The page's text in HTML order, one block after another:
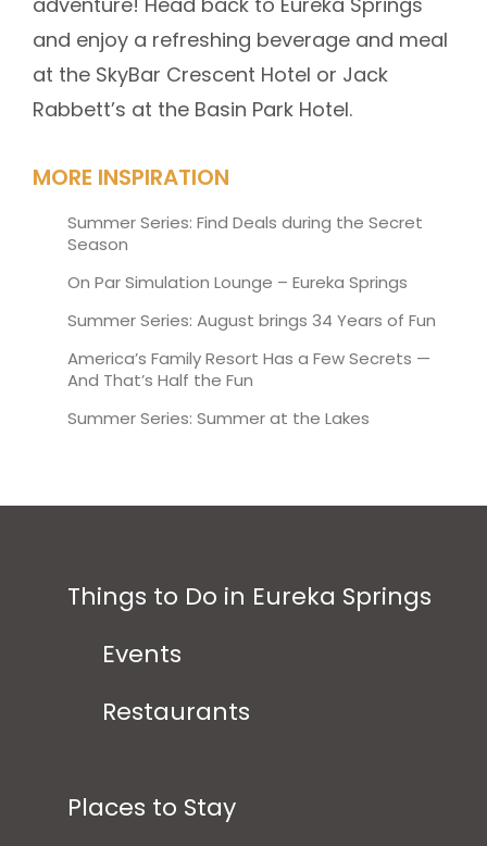
and enjoy a refreshing beverage and meal
at the SkyBar Crescent Hotel or Jack
Rabbett’s at the Basin Park Hotel.
MORE INSPIRATION
Summer Series: Find Deals during the Secret
Season
On Par Simulation Lounge – Eureka Springs
Summer Series: August brings 34 Years of Fun
America’s Family Resort Has a Few Secrets —
And That’s Half the Fun
Summer Series: Summer at the Lakes
Things to Do in Eureka Springs
Events
Restaurants
Places to Stay